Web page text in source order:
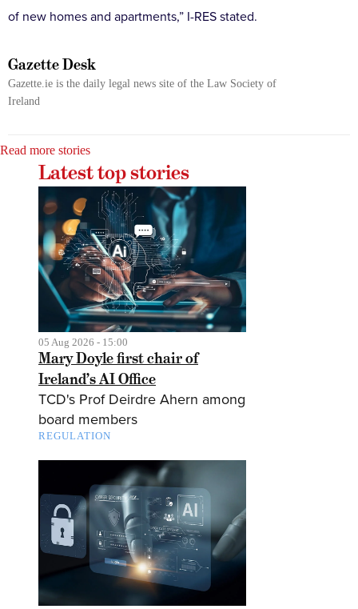
of new homes and apartments,” I-RES stated.
Gazette Desk
Gazette.ie is the daily legal news site of the Law Society of
Ireland
Read more stories
Latest top stories
05 Aug 2026 - 15:00
Mary Doyle first chair of
Ireland’s AI Office
TCD's Prof Deirdre Ahern among
board members
REGULATION